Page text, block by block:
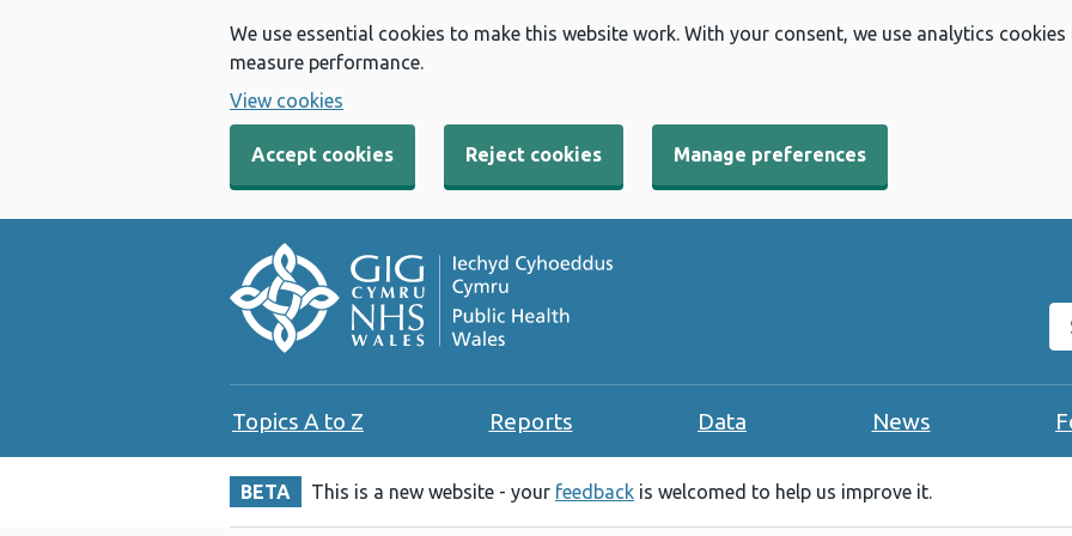
We use essential cookies to make this website work. With your consent, we use analytics
measure performance.
View cookies
Accept cookies Reject cookies Manage preferences
Topics A to Z Reports Data News
BETA This is a new website - your feedback is welcomed to help us improve it.